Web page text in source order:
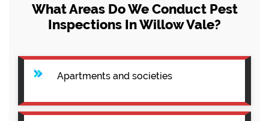
What Areas Do We Conduct Pest
Inspections In Willow Vale?
Apartments and societies